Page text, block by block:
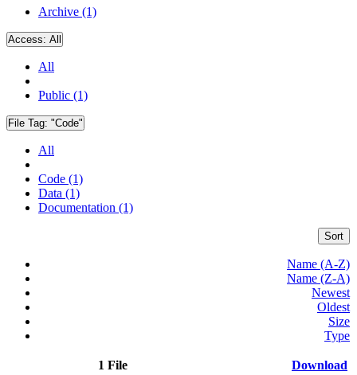
Archive (1)
Access: All
All
Public (1)
File Tag: "Code"
All
Code (1)
Data (1)
Documentation (1)
Sort
Name (A-Z)
Name (Z-A)
Newest
Oldest
Size
Type
1 File Download